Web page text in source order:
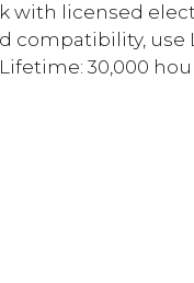
with licensed
compatibility, use
30,000